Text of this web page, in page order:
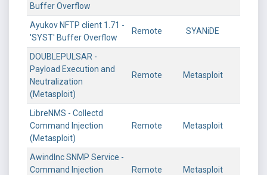
Buffer Overflow
Ayukov NFTP client 1.71 -
'SYST' Buffer Overflow
Remote SYANiDE
DOUBLEPULSAR -
Payload Execution and
Neutralization
(Metasploit)
Remote Metasploit
LibreNMS - Collectd
Command Injection
(Metasploit)
Remote Metasploit
AwindInc SNMP Service -
Command Injection
Remote Metasploit